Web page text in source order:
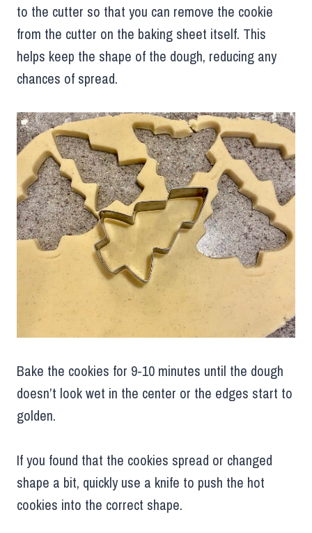
to the cutter so that you can remove the cookie
from the cutter on the baking sheet itself. This
helps keep the shape of the dough, reducing any
chances of spread.
Bake the cookies for 9-10 minutes until the dough
doesn’t look wet in the center or the edges start to
golden.
If you found that the cookies spread or changed
shape a bit, quickly use a knife to push the hot
cookies into the correct shape.